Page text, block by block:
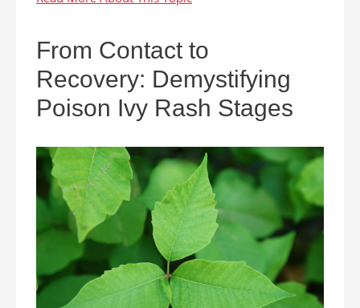
From Contact to
Recovery: Demystifying
Poison Ivy Rash Stages